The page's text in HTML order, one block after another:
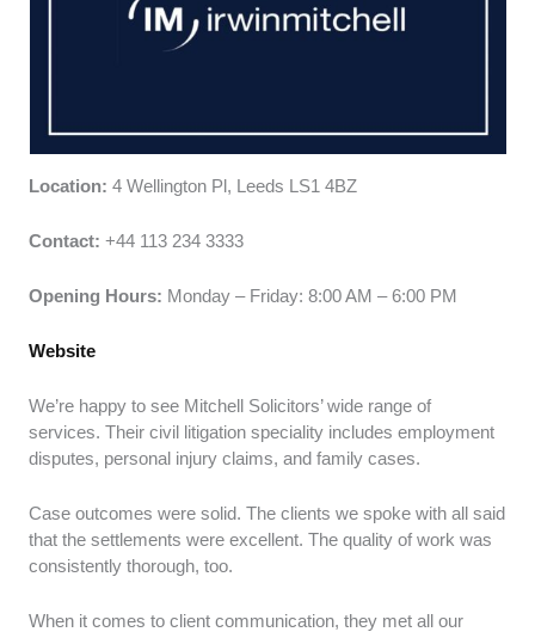
Location:4 Wellington Pl, Leeds LS1 4BZ
Contact: +44 113 234 3333
Opening Hours: Monday – Friday: 8:00 AM – 6:00 PM
Website
We’re happy to see Mitchell Solicitors’ wide range of
services. Their civil litigation speciality includes employment
disputes, personal injury claims, and family cases.
Case outcomes were solid. The clients we spoke with all said
that the settlements were excellent. The quality of work was
consistently thorough, too.
When it comes to client communication, they met all our